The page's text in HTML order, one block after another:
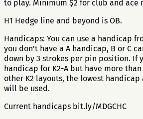
to play. Minimum $2 for club and ace
H1 Hedge line and beyond is OB.
Handicaps: You can use a handicap
you don't have a A handicap, B or C
down by 3 strokes per pin position. If
handicap for K2-A but have more
other K2 layouts, the lowest
will be used.
Current handicaps bit.ly/MDGCHC